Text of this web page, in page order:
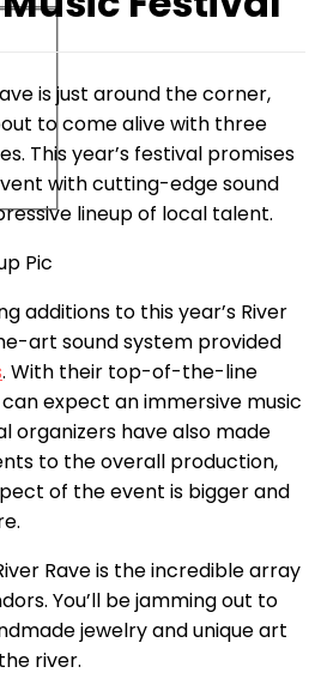
is just around the corner,
to come alive with three
This year’s festival promises
with cutting-edge sound
lineup of local talent.
additions to this year’s River
art sound system provided
. With their top-of-the-line
expect an immersive music
organizers have also made
to the overall production,
of the event is bigger and
Rave is the incredible array
You’ll be jamming out to
jewelry and unique art
river.